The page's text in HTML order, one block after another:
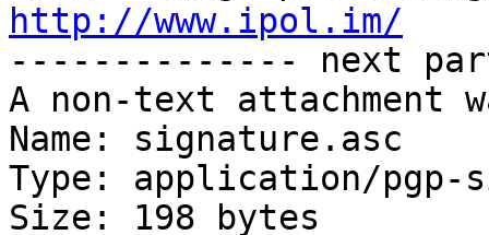
http://www.ipol.im/
-------------- next
A non-text attachment
Name: signature.asc
Type: application/pgp-
Size: 198 bytes